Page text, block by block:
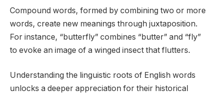
Compound words, formed by combining two or more
words, create new meanings through juxtaposition.
For instance, “butterfly” combines “butter” and “fly”
to evoke an image of a winged insect that flutters.
Understanding the linguistic roots of English words
unlocks a deeper appreciation for their historical